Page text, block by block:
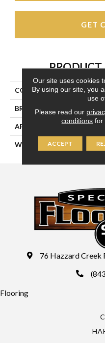
GET
COLLECTION
BRAND
APPLICATION
WIDTH
76 Hazzard Creek
Flooring
Our site uses cookies
By using our site, you
use
Please read our
conditions for
ACCEPT